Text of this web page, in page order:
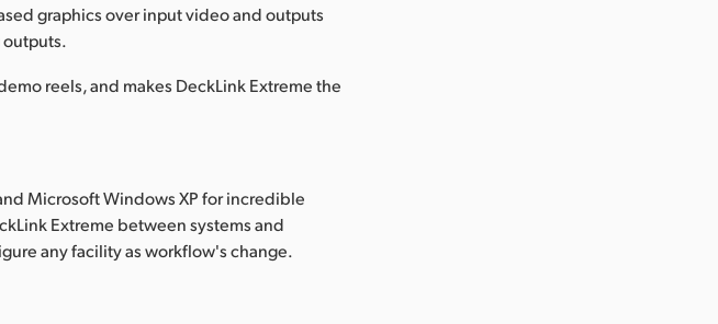
graphics over input video and outputs
outputs.
reels, and makes DeckLink Extreme the
Microsoft Windows XP for incredible
Extreme between systems and
any facility as workflow's change.